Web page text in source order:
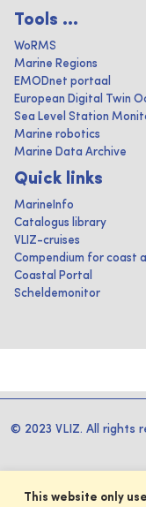
Tools ...
WoRMS
Marine Regions
EMODnet portaal
European Digital Twin
Sea Level Station
Marine robotics
Marine Data Archive
Quick links
MarineInfo
Catalogus library
VLIZ-cruises
Compendium for coast
Coastal Portal
Scheldemonitor
© 2023 VLIZ. All rights
This website only